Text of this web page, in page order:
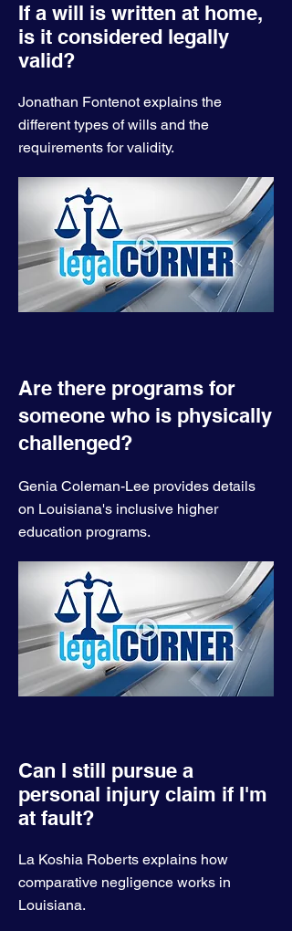
If a will is written at home,
is it considered legally
valid?
Jonathan Fontenot explains the
different types of wills and the
requirements for validity.
Are there programs for
someone who is physically
challenged?
Genia Coleman-Lee provides details
on Louisiana's inclusive higher
education programs.
Can I still pursue a
personal injury claim if I'm
at fault?
La Koshia Roberts explains how
comparative negligence works in
Louisiana.